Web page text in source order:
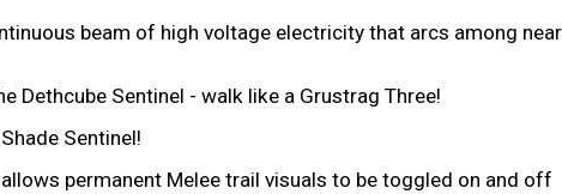
beam of high voltage electricity that arcs among
Dethcube Sentinel - walk like a Grustrag Three!
Sentinel!
permanent Melee trail visuals to be toggled on and off